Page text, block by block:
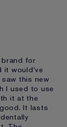
for
it would've
this new
I used to use
it at the
It lasts